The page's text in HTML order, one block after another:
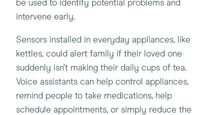
be used to identify potential problems and
intervene early.
Sensors installed in everyday appliances, like
kettles, could alert family if their loved one
suddenly isn’t making their daily cups of tea.
Voice assistants can help control appliances,
remind people to take medications, help
schedule appointments, or simply reduce the